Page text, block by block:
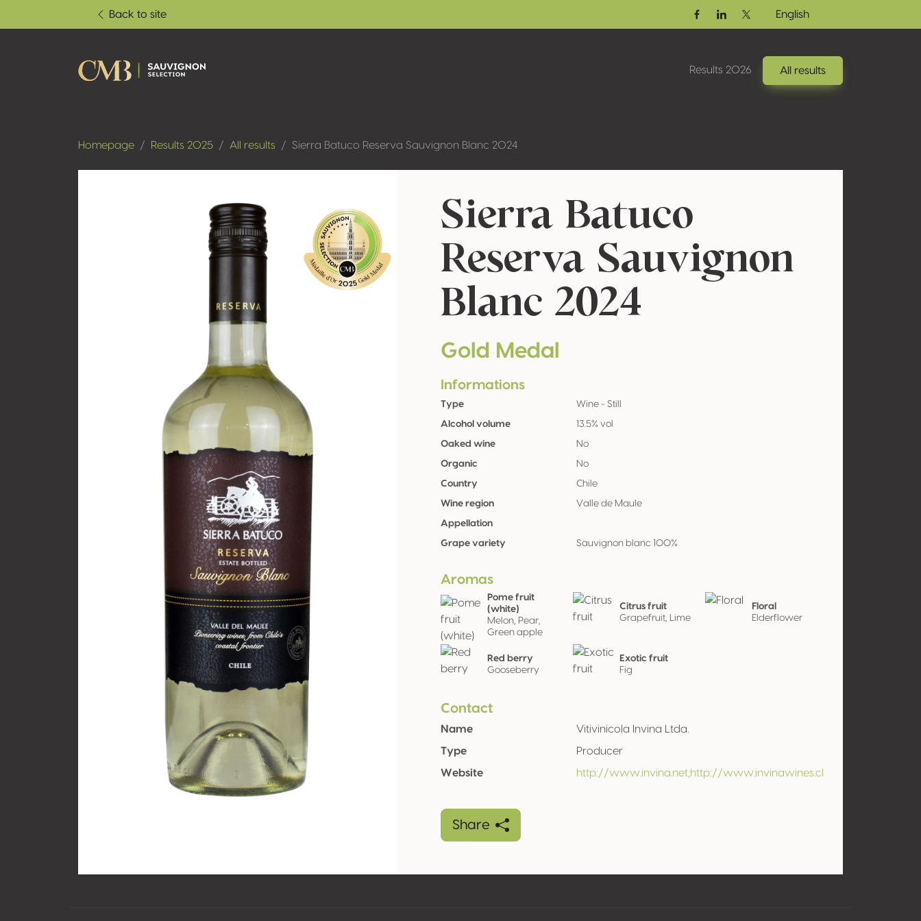
Back to site
FacebookLinkedinTwitter / X
English
Results 2026 All results
Homepage Results 2025 All results Sierra Batuco Reserva Sauvignon Blanc 2024
Sierra Batuco
Reserva Sauvignon
Blanc 2024
Gold Medal
Informations
Type Wine - Still
Alcohol volume 13.5% vol
Oaked wine No
Organic No
Country Chile
Wine region Valle de Maule
Appellation
Grape variety Sauvignon blanc 100%
Aromas
Pome fruit
(white)
Melon, Pear,
Green apple
Citrus fruit
Grapefruit, Lime
Floral
Elderflower
Red berry
Gooseberry
Exotic fruit
Fig
Contact
Name
Vitivinicola Invina Ltda.
Type
Producer
Website
http://www.invina.net;http://www.invinawines.cl
Share